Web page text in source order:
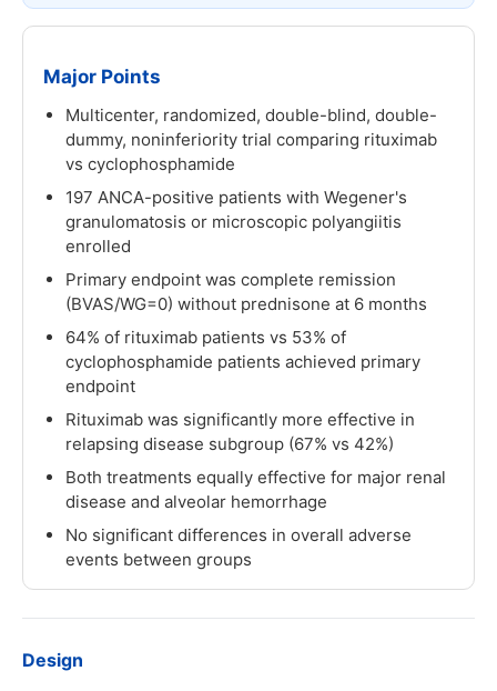
Major Points
Multicenter, randomized, double-blind, double-
dummy, noninferiority trial comparing rituximab
vs cyclophosphamide
197 ANCA-positive patients with Wegener's
granulomatosis or microscopic polyangiitis
enrolled
Primary endpoint was complete remission
(BVAS/WG=0) without prednisone at 6 months
64% of rituximab patients vs 53% of
cyclophosphamide patients achieved primary
endpoint
Rituximab was significantly more effective in
relapsing disease subgroup (67% vs 42%)
Both treatments equally effective for major renal
disease and alveolar hemorrhage
No significant differences in overall adverse
events between groups
Design